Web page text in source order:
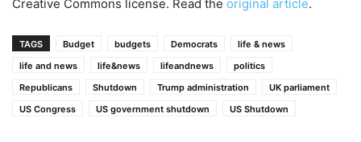
Creative Commons license. Read the original article.
TAGS Budget budgets Democrats
life & news
life and news
life&news lifeandnews
politics
Republicans
Shutdown Trump administration
UK parliament
US Congress
US government shutdown US Shutdown